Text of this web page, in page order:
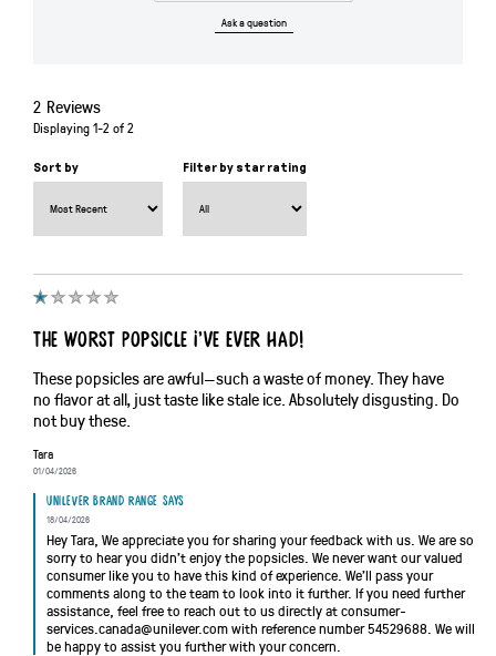
Ask a question
2 Reviews
Displaying1-2 of2
Sort by Filter by star rating
The Worst Popsicle I’ve Ever Had!
These popsicles are awful—such a waste of money. They have
no flavor at all, just taste like stale ice. Absolutely disgusting. Do
not buy these.
Tara
01/04/2026
Unilever brand range says
18/04/2026
Hey Tara, We appreciate you for sharing your feedback with us. We are so
sorry to hear you didn’t enjoy the popsicles. We never want our valued
consumer like you to have this kind of experience. We’ll pass your
comments along to the team to look into it further. If you need further
assistance, feel free to reach out to us directly at consumer-
services.canada@unilever.com with reference number 54529688. We will
be happy to assist you further with your concern.